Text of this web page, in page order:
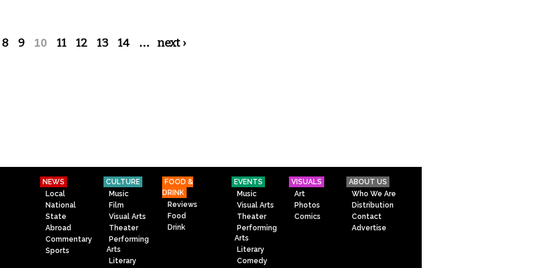
8 9 10 11 12 13 14 …
next ›
NEWS
Local
National
State
Abroad
Commentary
Sports
CULTURE
Music
Film
Visual Arts
Theater
Performing
Arts
Literary
FOOD &
DRINK
Reviews
Food
Drink
EVENTS
Music
Visual Arts
Theater
Performing
Arts
Literary
Comedy
VISUALS
Art
Photos
Comics
ABOUT US
Who We Are
Distribution
Contact
Advertise